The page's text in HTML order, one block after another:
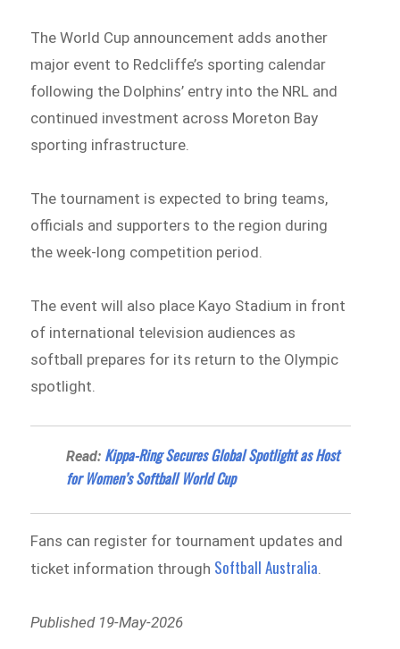
The World Cup announcement adds another
major event to Redcliffe’s sporting calendar
following the Dolphins’ entry into the NRL and
continued investment across Moreton Bay
sporting infrastructure.
The tournament is expected to bring teams,
officials and supporters to the region during
the week-long competition period.
The event will also place Kayo Stadium in front
of international television audiences as
softball prepares for its return to the Olympic
spotlight.
Read: Kippa-Ring Secures Global Spotlight as Host
for Women’s Softball World Cup
Fans can register for tournament updates and
ticket information through Softball Australia.
Published 19-May-2026